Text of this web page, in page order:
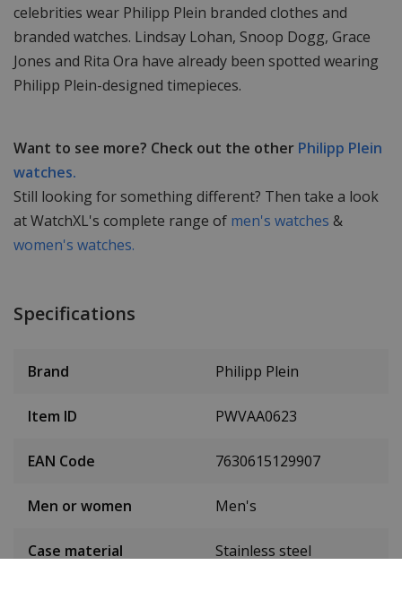
celebrities wear Philipp Plein branded clothes and
branded watches. Lindsay Lohan, Snoop Dogg, Grace
Jones and Rita Ora have already been spotted wearing
Philipp Plein-designed timepieces.
Want to see more? Check out the other Philipp Plein
watches.
Still looking for something different? Then take a look
at WatchXL's complete range of men's watches &
women's watches.
Specifications
Brand Philipp Plein
Item ID PWVAA0623
EAN Code 7630615129907
Men or women Men's
Case material Stainless steel